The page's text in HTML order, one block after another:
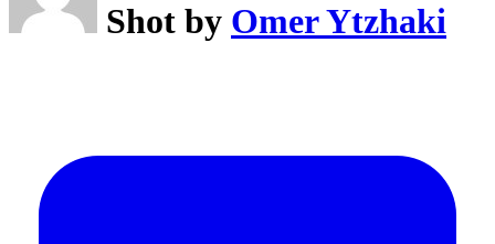
Shot by Omer Ytzhaki